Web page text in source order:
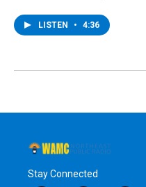
LISTEN • 4:36
Stay Connected